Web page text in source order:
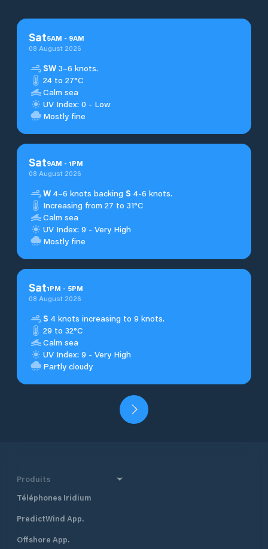
Sat5AM - 9AM
08 August 2026
SW 3–6 knots.
24 to 27°C
Calm sea
UV Index: 0 - Low
Mostly fine
Sat9AM - 1PM
08 August 2026
W 4–6 knots backing S 4-6 knots.
Increasing from 27 to 31°C
Calm sea
UV Index: 9 - Very High
Mostly fine
Sat1PM - 5PM
08 August 2026
S 4 knots increasing to 9 knots.
29 to 32°C
Calm sea
UV Index: 9 - Very High
Partly cloudy
Produits
Téléphones Iridium
PredictWind App.
Offshore App.